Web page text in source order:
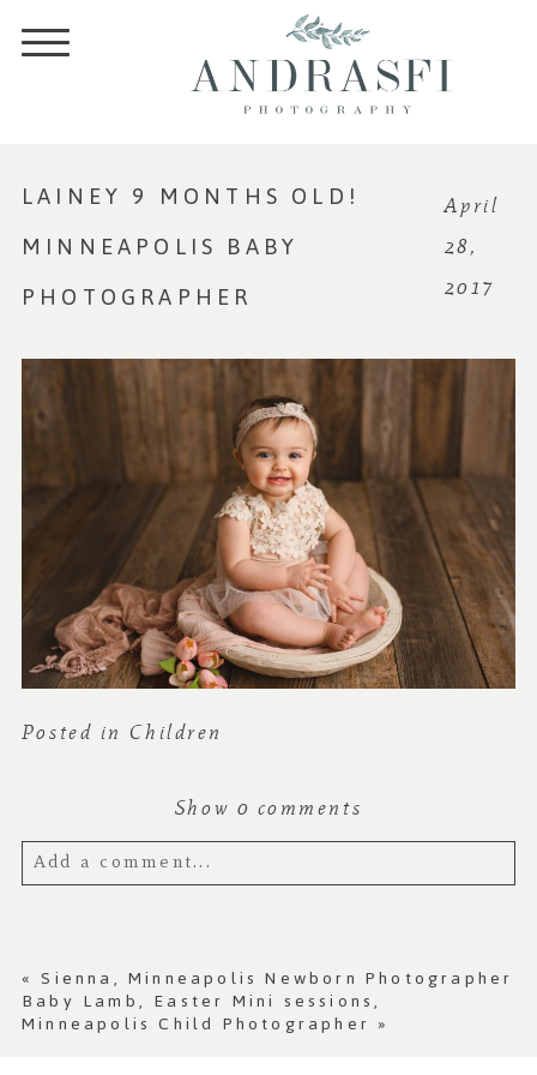
LAINEY 9 MONTHS OLD!
MINNEAPOLIS BABY
PHOTOGRAPHER
April
28,
2017
Posted inChildren
Show 0 comments
Add a comment...
Required fields are marked *
« Sienna, Minneapolis Newborn Photographer
Baby Lamb, Easter Mini sessions,
Minneapolis Child Photographer »